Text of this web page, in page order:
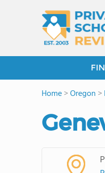
Home>Oregon >